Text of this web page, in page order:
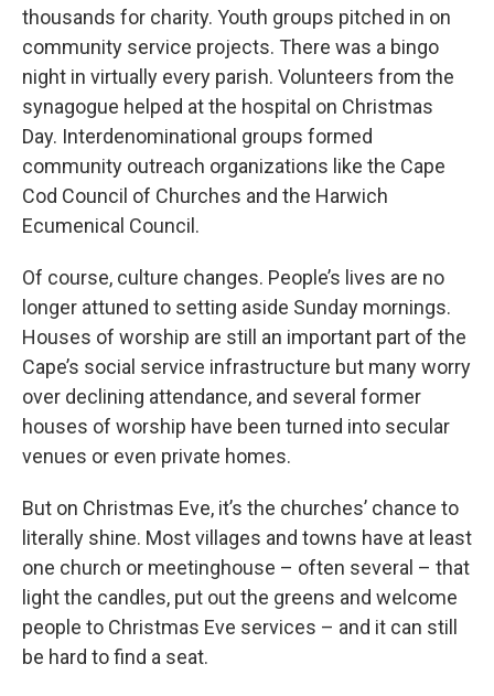
thousands for charity. Youth groups pitched in on
community service projects. There was a bingo
night in virtually every parish. Volunteers from the
synagogue helped at the hospital on Christmas
Day. Interdenominational groups formed
community outreach organizations like the Cape
Cod Council of Churches and the Harwich
Ecumenical Council.
Of course, culture changes. People’s lives are no
longer attuned to setting aside Sunday mornings.
Houses of worship are still an important part of the
Cape’s social service infrastructure but many worry
over declining attendance, and several former
houses of worship have been turned into secular
venues or even private homes.
But on Christmas Eve, it’s the churches’ chance to
literally shine. Most villages and towns have at least
one church or meetinghouse – often several – that
light the candles, put out the greens and welcome
people to Christmas Eve services – and it can still
be hard to find a seat.